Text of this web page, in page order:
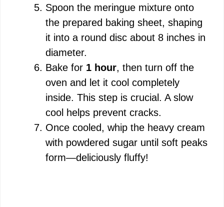
Spoon the meringue mixture onto
the prepared baking sheet, shaping
it into a round disc about 8 inches in
diameter.
Bake for 1 hour, then turn off the
oven and let it cool completely
inside. This step is crucial. A slow
cool helps prevent cracks.
Once cooled, whip the heavy cream
with powdered sugar until soft peaks
form—deliciously fluffy!